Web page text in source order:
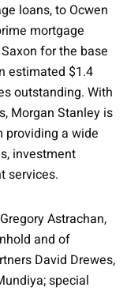
loans, to Ocwen
mortgage
for the base
estimated $1.4
outstanding. With
Morgan Stanley is
a wide
investment
services.
Astrachan,
and of
David Drewes,
special